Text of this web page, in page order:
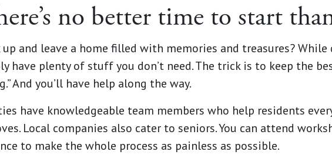
no better time to start
up and leave a home filled with memories and treasures?
have plenty of stuff you don’t need. The trick is to keep the
And you’ll have help along the way.
have knowledgeable team members who help residents
Local companies also cater to seniors. You can attend
to make the whole process as painless as possible.